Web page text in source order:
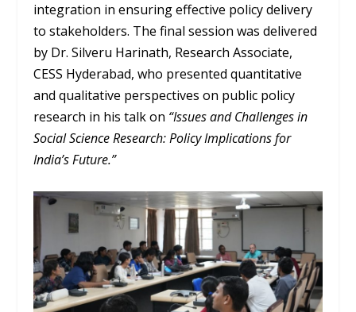
integration in ensuring effective policy delivery
to stakeholders. The final session was delivered
by Dr. Silveru Harinath, Research Associate,
CESS Hyderabad, who presented quantitative
and qualitative perspectives on public policy
research in his talk on “Issues and Challenges in
Social Science Research: Policy Implications for
India’s Future.”